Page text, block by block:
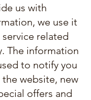
us with
we use it
related
The information
to notify you
website, new
offers and